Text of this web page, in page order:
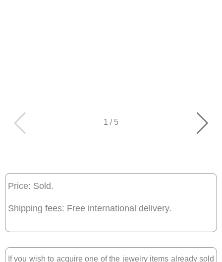
1 / 5
Price: Sold.
Shipping fees: Free international delivery.
If you wish to acquire one of the jewelry items already sold